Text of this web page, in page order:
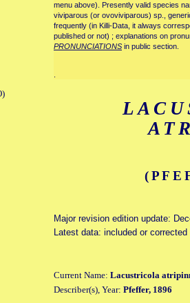
menu above). Presently valid species
viviparous (or ovoviviparous) sp.,
frequently (in Killi-Data, it always
published or not) ; explanations on
PRONUNCIATIONS in public section.
Major revision edition update:
Latest data: included or
Current Name: Lacustricola
Describer(s), Year: Pfeffer, 1896